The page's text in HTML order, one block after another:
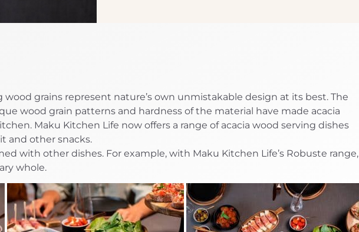
wood grains represent nature’s own unmistakable design at its best. The
wood grain patterns and hardness of the material have made acacia
Maku Kitchen Life now offers a range of acacia wood serving dishes
and other snacks.
with other dishes. For example, with Maku Kitchen Life’s Robuste range,
whole.